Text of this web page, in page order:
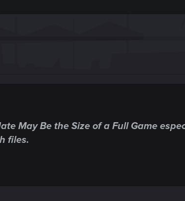
May Be the Size of a Full Game
files.​